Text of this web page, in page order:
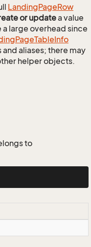
LandingPageRow
or updatea value
large overhead since
PageTableInfo
aliases; there may
helper objects.
to